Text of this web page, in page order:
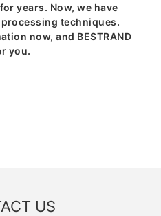
years. Now, we have
techniques.
now, and BESTRAND
you.
US